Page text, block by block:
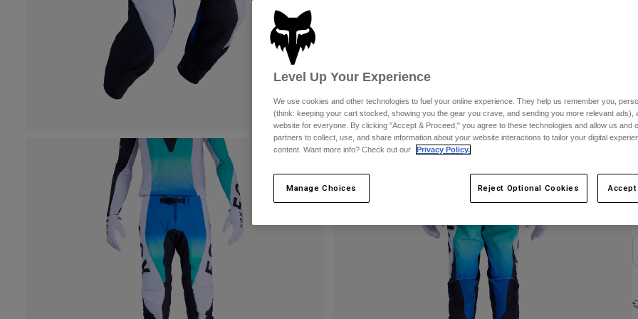
Level Up Your Experience
We use cookies and other technologies to fuel your online experience. They help us remember you,
(think: keeping your cart stocked, showing you the gear you crave, and sending you more relevant ads),
website for everyone. By clicking "Accept & Proceed," you agree to these technologies and allow us and
partners to collect, use, and share information about your website interactions to tailor your digital
content. Want more info? Check out our
Privacy Policy.
Manage Choices Reject Optional Cookies